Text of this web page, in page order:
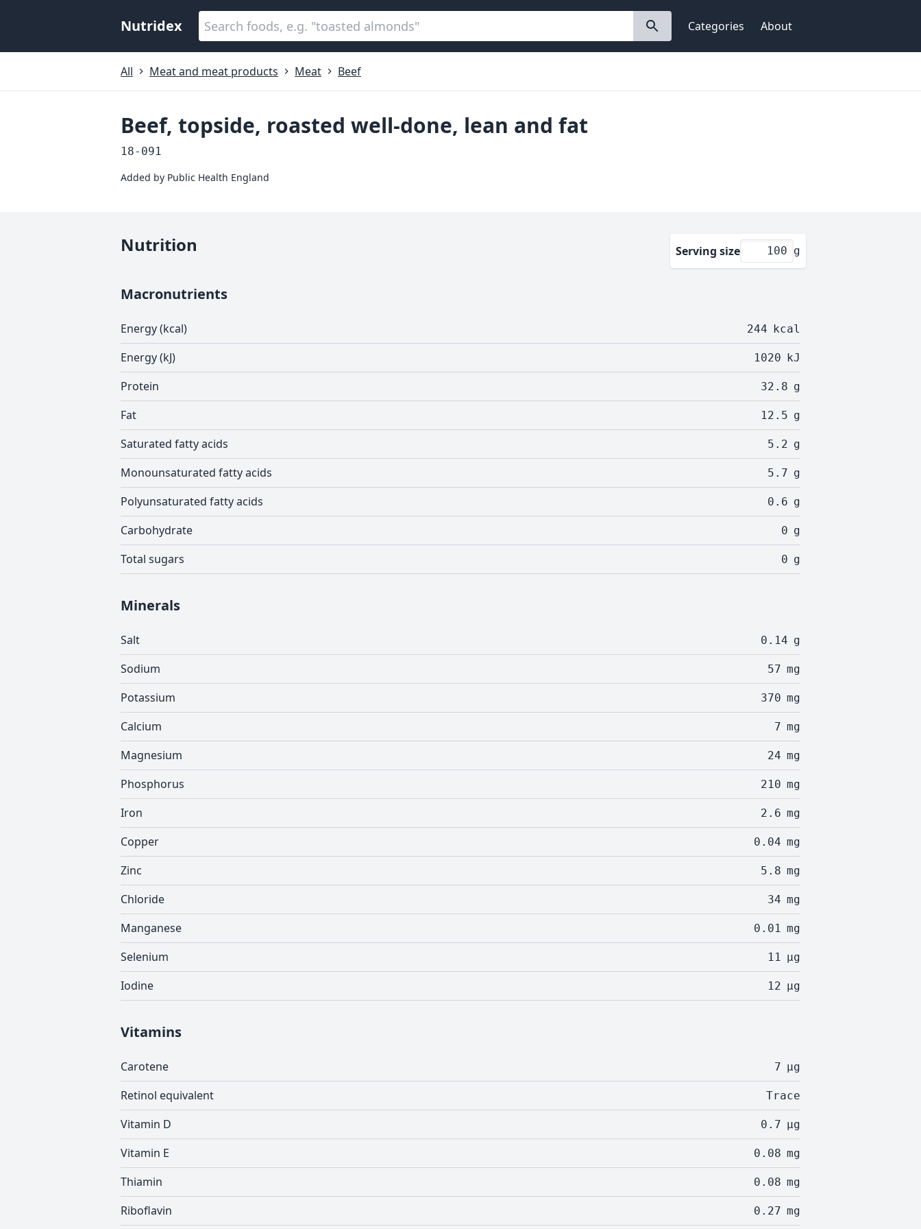
Nutridex Categories About
All Meat and meat products Meat Beef
Beef, topside, roasted well-done, lean and fat
18-091
Added by Public Health England
Nutrition Serving size g
Macronutrients
Energy (kcal) 244 kcal
Energy (kJ) 1020 kJ
Protein 32.8 g
Fat 12.5 g
Saturated fatty acids 5.2 g
Monounsaturated fatty acids 5.7 g
Polyunsaturated fatty acids 0.6 g
Carbohydrate 0 g
Total sugars 0 g
Minerals
Salt 0.14 g
Sodium 57 mg
Potassium 370 mg
Calcium 7 mg
Magnesium 24 mg
Phosphorus 210 mg
Iron 2.6 mg
Copper 0.04 mg
Zinc 5.8 mg
Chloride 34 mg
Manganese 0.01 mg
Selenium 11 µg
Iodine 12 µg
Vitamins
Carotene 7 µg
Retinol equivalent Trace
Vitamin D 0.7 µg
Vitamin E 0.08 mg
Thiamin 0.08 mg
Riboflavin 0.27 mg